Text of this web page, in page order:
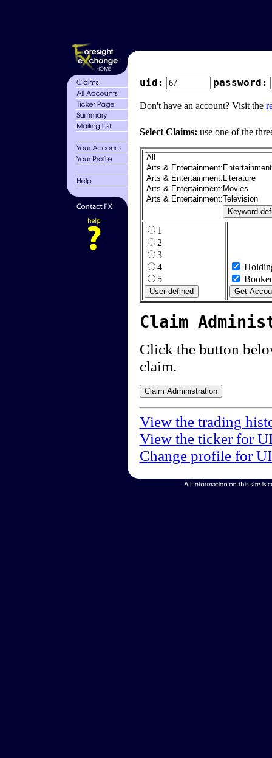
uid: password:
Don't have an account? Visit the
Select Claims: use one of the
1
2
3
4
5
Claim
Click the button
claim.
View the trading
View the ticker for
Change profile for